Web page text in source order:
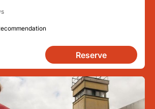
Reserve